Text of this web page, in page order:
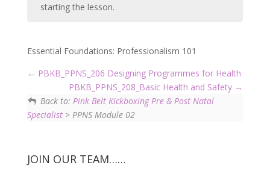
starting the lesson.
Essential Foundations: Professionalism 101
PBKB_PPNS_206 Designing Programmes for Health
PBKB_PPNS_208_Basic Health and Safety
Back to:Pink Belt Kickboxing Pre & Post Natal
Specialist> PPNS Module 02
JOIN OUR TEAM……